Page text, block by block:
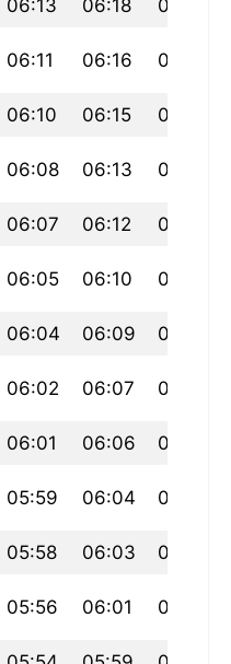
06:13 06:18 07:52
06:11 06:16 07:51
06:10 06:15 07:49
06:08 06:13 07:48
06:07 06:12 07:46
06:05 06:10 07:45
06:04 06:09 07:43
06:02 06:07 07:42
06:01 06:06 07:40
05:59 06:04 07:38
05:58 06:03 07:37
05:56 06:01 07:35